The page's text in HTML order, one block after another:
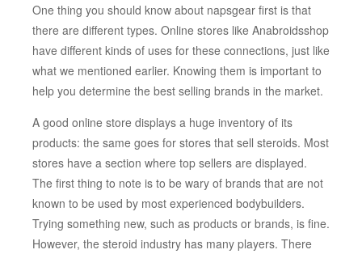
One thing you should know about napsgear first is that
there are different types. Online stores like Anabroidsshop
have different kinds of uses for these connections, just like
what we mentioned earlier. Knowing them is important to
help you determine the best selling brands in the market.
A good online store displays a huge inventory of its
products: the same goes for stores that sell steroids. Most
stores have a section where top sellers are displayed.
The first thing to note is to be wary of brands that are not
known to be used by most experienced bodybuilders.
Trying something new, such as products or brands, is fine.
However, the steroid industry has many players. There